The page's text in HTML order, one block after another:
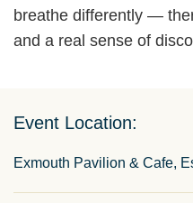
breathe differently —
and a real sense of
Event Location:
Exmouth Pavilion & Cafe,